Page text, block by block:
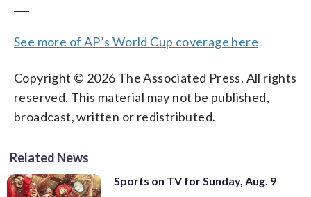
See more of AP’s World Cup coverage here
Copyright © 2026 The Associated Press. All rights
reserved. This material may not be published,
broadcast, written or redistributed.
Related News
Sports on TV for Sunday, Aug. 9